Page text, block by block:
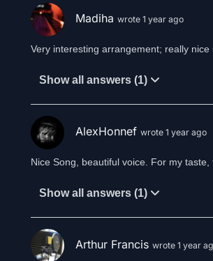
A flight through aeons, sailing
I see daylight
A trail of love that opens
The fields of recollection
The darkest clouds still cover the horizon
Dormant flames awake
To reveal the oblivion
To face the truth
Or a veil of illusion
It’s always you
Music & Lyrics: Spirit of Aeons
Madiha wrote 1 year ago
Very interesting arrangement; really nice
Show all answers (1)
AlexHonnef wrote 1 year ago
Nice Song, beautiful voice. For my
Show all answers (1)
Arthur Francis wrote 1 year